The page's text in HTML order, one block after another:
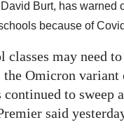
Burt, has warned
because of Covid
classes may need
the Omicron variant
to sweep
said